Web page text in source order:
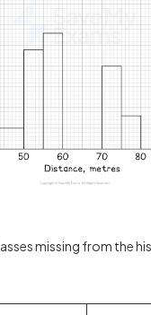
missing from the